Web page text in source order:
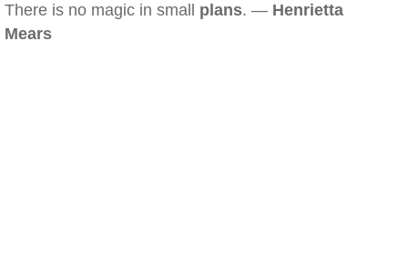
There is no magic in small plans. — Henrietta
Mears